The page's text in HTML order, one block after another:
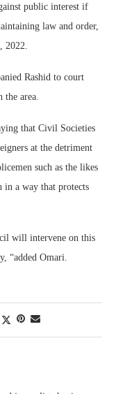
public interest if
law and order,
2022.
Rashid to court
the area.
that Civil Societies
at the detriment
such as the likes
a way that protects
will intervene on this
“added Omari.